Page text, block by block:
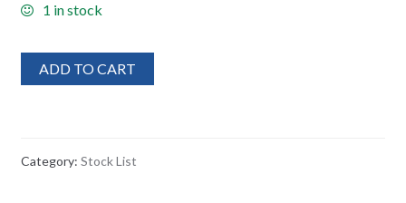
1 in stock
ADD TO CART
Category: Stock List